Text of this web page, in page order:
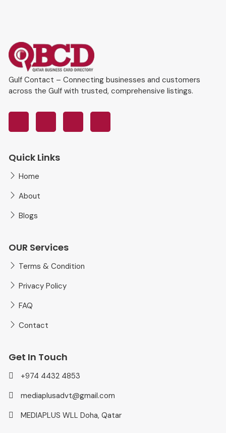
Gulf Contact – Connecting businesses and customers
across the Gulf with trusted, comprehensive listings.
Quick Links
Home
About
Blogs
OUR Services
Terms & Condition
Privacy Policy
FAQ
Contact
Get In Touch
+974 4432 4853
mediaplusadvt@gmail.com
MEDIAPLUS WLL Doha, Qatar